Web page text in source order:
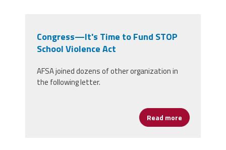
Congress—It's Time to Fund STOP
School Violence Act
AFSA joined dozens of other organization in
the following letter.
Read more about